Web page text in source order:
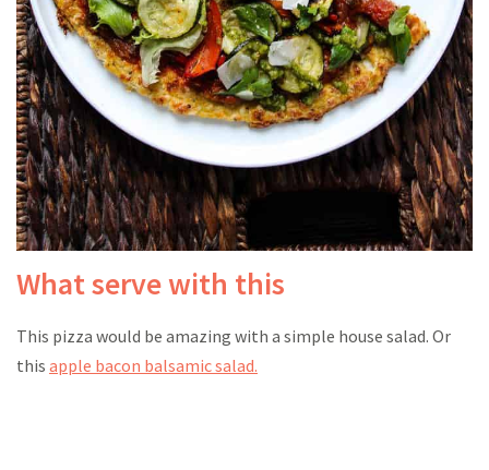
What serve with this
This pizza would be amazing with a simple house salad. Or
this apple bacon balsamic salad.